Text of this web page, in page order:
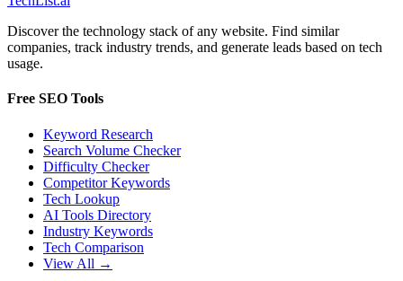
Discover the technology stack of any website. Find similar
companies, track industry trends, and generate leads based on tech
usage.
Free SEO Tools
Keyword Research
Search Volume Checker
Difficulty Checker
Competitor Keywords
Tech Lookup
AI Tools Directory
Industry Keywords
Tech Comparison
View All →